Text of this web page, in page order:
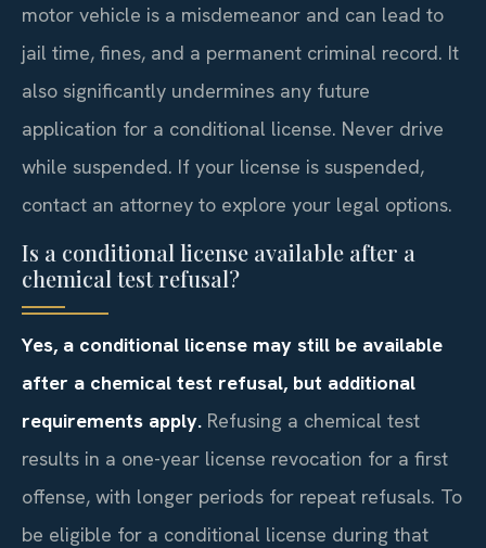
motor vehicle is a misdemeanor and can lead to
jail time, fines, and a permanent criminal record. It
also significantly undermines any future
application for a conditional license. Never drive
while suspended. If your license is suspended,
contact an attorney to explore your legal options.
Is a conditional license available after a
chemical test refusal?
Yes, a conditional license may still be available
after a chemical test refusal, but additional
requirements apply. Refusing a chemical test
results in a one-year license revocation for a first
offense, with longer periods for repeat refusals. To
be eligible for a conditional license during that